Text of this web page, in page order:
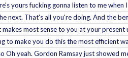
yours fucking gonna listen to me
next. That's all you're doing. And the
most sense to you at your
make you do this the most efficient
yeah. Gordon Ramsay just showed